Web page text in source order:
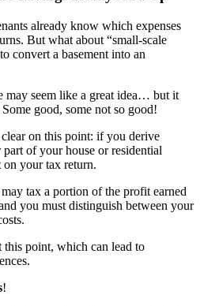
already know which expenses
But what about “small-scale
convert a basement into an
may seem like a great idea… but it
Some good, some not so good!
clear on this point: if you derive
of your house or residential
on your tax return.
tax a portion of the profit earned
you must distinguish between your
this point, which can lead to
!